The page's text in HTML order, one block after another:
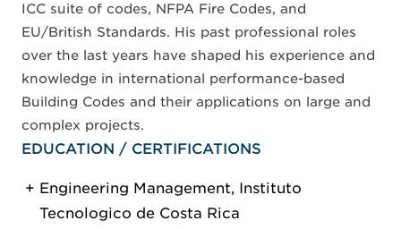
ICC suite of codes, NFPA Fire Codes, and
EU/British Standards. His past professional roles
over the last years have shaped his experience and
knowledge in international performance-based
Building Codes and their applications on large and
complex projects.
EDUCATION / CERTIFICATIONS
Engineering Management, Instituto
Tecnologico de Costa Rica